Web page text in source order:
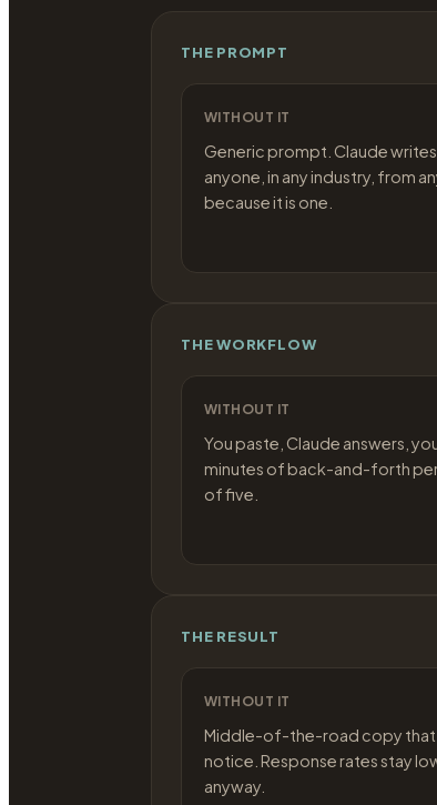
THE PROMPT
WITHOUT IT
Generic prompt. Claude
anyone, in any industry, from
because it is one.
THE WORKFLOW
WITHOUT IT
You paste, Claude answers,
minutes of back-and-forth
of five.
THE RESULT
WITHOUT IT
Middle-of-the-road copy that
notice. Response rates stay
anyway.